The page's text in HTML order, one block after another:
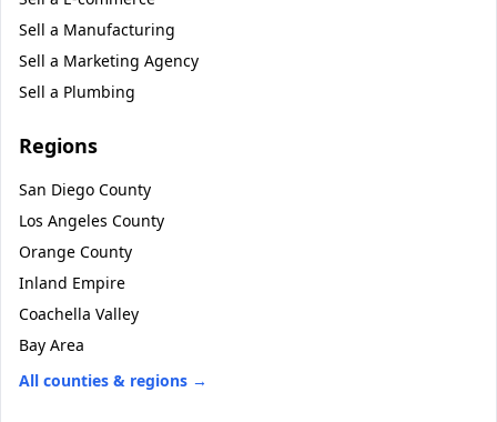
Sell a Manufacturing
Sell a Marketing Agency
Sell a Plumbing
Regions
San Diego County
Los Angeles County
Orange County
Inland Empire
Coachella Valley
Bay Area
All counties & regions →